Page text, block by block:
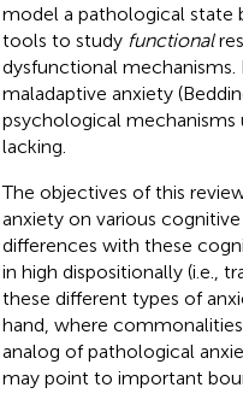
model a pathological state
tools to study functional
dysfunctional
maladaptive anxiety
psychological mechanisms
lacking.
The objectives of this
anxiety on various
differences with these
in high dispositionally (i.e.,
these different types of
hand, where
analog of pathological
may point to important